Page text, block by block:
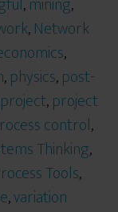
,Network
,
,physics,post-
project,project
control,
Thinking,
Tools,
,variation